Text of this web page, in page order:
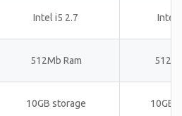
Intel i5 2.7 Intel
512Mb Ram
10GB storage 10GB